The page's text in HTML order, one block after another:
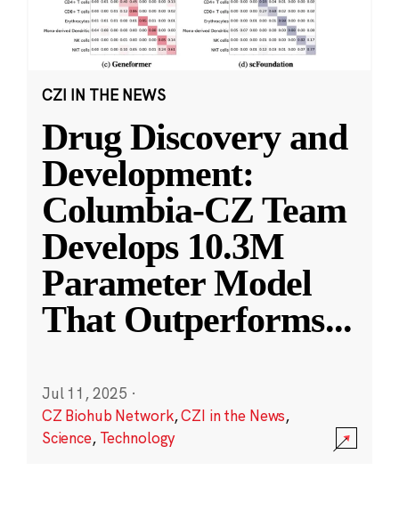
CZI IN THE NEWS
Drug Discovery and
Development:
Columbia-CZ Team
Develops 10.3M
Parameter Model
That Outperforms...
Jul 11, 2025 ·
CZ Biohub Network,CZI in the News,
Science, Technology